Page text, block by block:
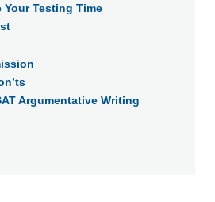
Your Testing Time
Argumentative Writing